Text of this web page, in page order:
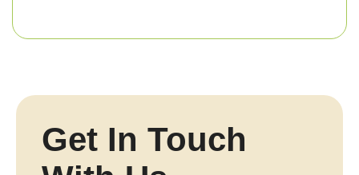
Get In Touch